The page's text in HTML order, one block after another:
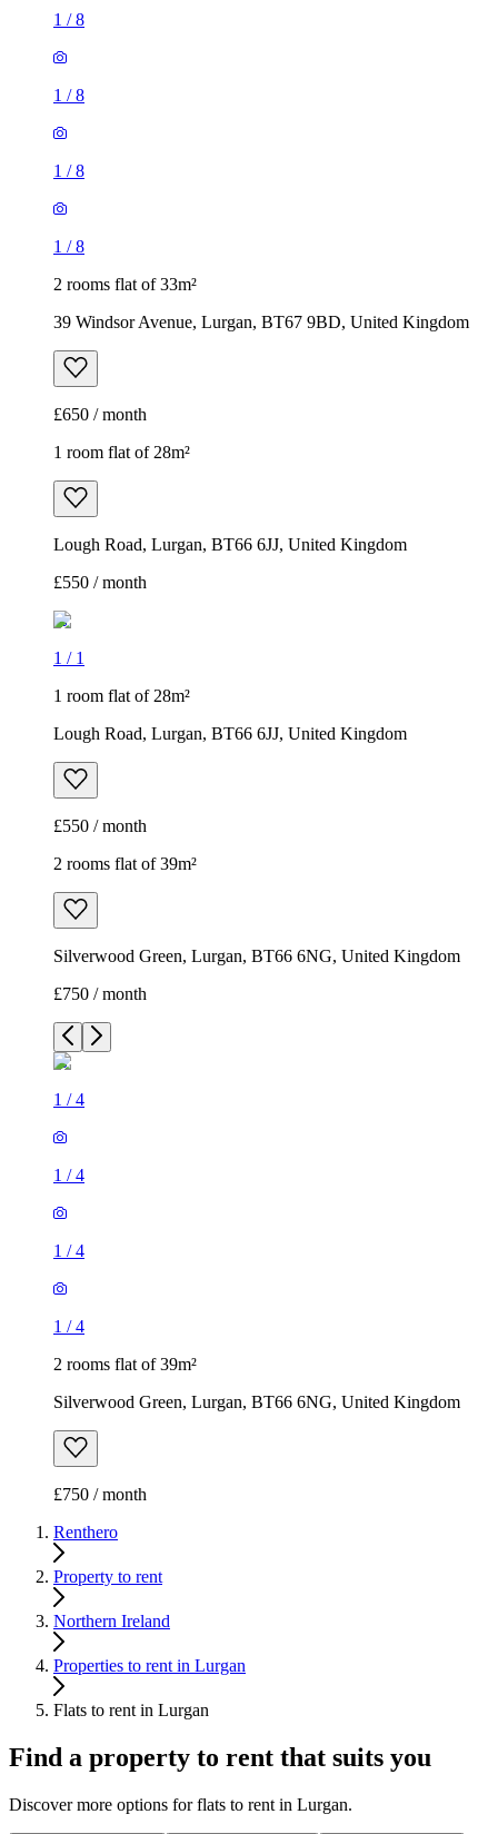
1 /8
1 /8
1 /8
1 /8
2 rooms flat of 33m²
39 Windsor Avenue, Lurgan, BT67 9BD, United Kingdom
£650 / month
1 room flat of 28m²
Lough Road, Lurgan, BT66 6JJ, United Kingdom
£550 / month
1 / 1
1 room flat of 28m²
Lough Road, Lurgan, BT66 6JJ, United Kingdom
£550 / month
2 rooms flat of 39m²
Silverwood Green, Lurgan, BT66 6NG, United Kingdom
£750 / month
1 /4
1 /4
1 /4
1 /4
2 rooms flat of 39m²
Silverwood Green, Lurgan, BT66 6NG, United Kingdom
£750 / month
Renthero
Property to rent
Northern Ireland
Properties to rent in Lurgan
Flats to rent in Lurgan
Find a property to rent that suits you
Discover more options for flats to rent in Lurgan.